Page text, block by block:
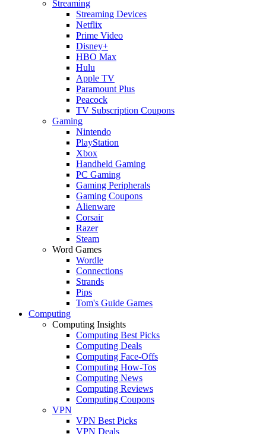
Streaming
Streaming Devices
Netflix
Prime Video
Disney+
HBO Max
Hulu
Apple TV
Paramount Plus
Peacock
TV Subscription Coupons
Gaming
Nintendo
PlayStation
Xbox
Handheld Gaming
PC Gaming
Gaming Peripherals
Gaming Coupons
Alienware
Corsair
Razer
Steam
Word Games
Wordle
Connections
Strands
Pips
Tom's Guide Games
Computing
Computing Insights
Computing Best Picks
Computing Deals
Computing Face-Offs
Computing How-Tos
Computing News
Computing Reviews
Computing Coupons
VPN
VPN Best Picks
VPN Deals